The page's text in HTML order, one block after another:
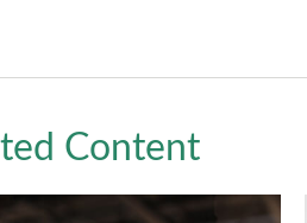
Content